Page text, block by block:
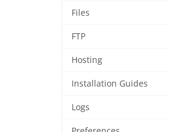
Files
FTP
Hosting
Installation Guides
Logs